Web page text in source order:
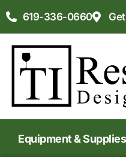
619-336-0660
Equipment & Supplies